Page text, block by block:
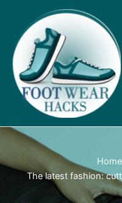
content
Home
The latest fashion: